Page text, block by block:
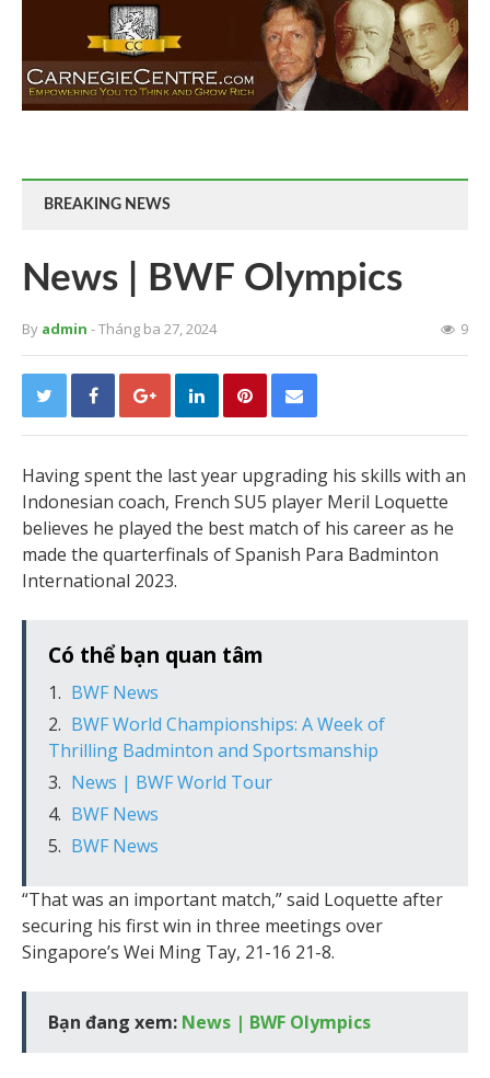
BREAKING NEWS
News | BWF Olympics
By admin - Tháng ba 27, 2024 9
Having spent the last year upgrading his skills with an
Indonesian coach, French SU5 player Meril Loquette
believes he played the best match of his career as he
made the quarterfinals of Spanish Para Badminton
International 2023.
Có thể bạn quan tâm
BWF News
BWF World Championships: A Week of
Thrilling Badminton and Sportsmanship
News | BWF World Tour
BWF News
BWF News
“That was an important match,” said Loquette after
securing his first win in three meetings over
Singapore’s Wei Ming Tay, 21-16 21-8.
Bạn đang xem: News | BWF Olympics